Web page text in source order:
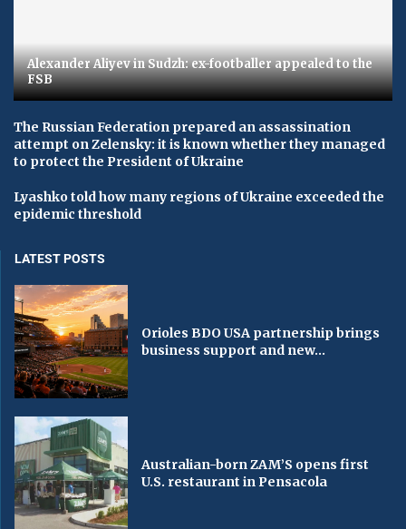
Alexander Aliyev in Sudzh: ex-footballer appealed to the
FSB
The Russian Federation prepared an assassination
attempt on Zelensky: it is known whether they managed
to protect the President of Ukraine
Lyashko told how many regions of Ukraine exceeded the
epidemic threshold
LATEST POSTS
Orioles BDO USA partnership brings
business support and new...
Australian-born ZAM’S opens first
U.S. restaurant in Pensacola